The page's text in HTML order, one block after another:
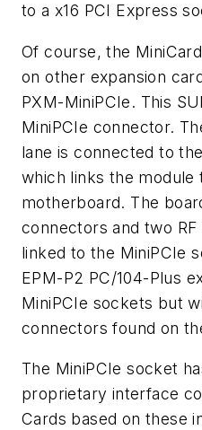
to a x16 PCI Express
Of course, the
on other expansion
PXM-MiniPCIe. This
MiniPCIe connector.
lane is connected to
which links the module
motherboard. The
connectors and two
linked to the MiniPCIe
EPM-P2 PC/104-Plus
MiniPCIe sockets but
connectors found on
The MiniPCIe socket
proprietary interface
Cards based on these